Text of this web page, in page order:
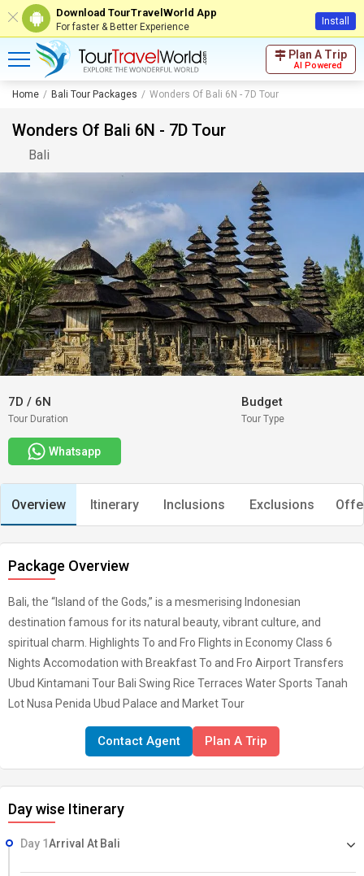
Download TourTravelWorld App
For faster & Better Experience Install
Plan A Trip
AI Powered
Home Bali Tour Packages Wonders Of Bali 6N - 7D Tour
Wonders Of Bali 6N - 7D Tour
Bali
7D / 6N
Tour Duration
Budget
Tour Type
Whatsapp
Overview Itinerary Inclusions Exclusions
Package Overview
Bali, the “Island of the Gods,” is a mesmerising Indonesian
destination famous for its natural beauty, vibrant culture, and
spiritual charm. Highlights To and Fro Flights in Economy Class 6
Nights Accomodation with Breakfast To and Fro Airport Transfers
Ubud Kintamani Tour Bali Swing Rice Terraces Water Sports Tanah
Lot Nusa Penida Ubud Palace and Market Tour
Contact Agent Plan A Trip
Day wise Itinerary
Day 1Arrival At Bali